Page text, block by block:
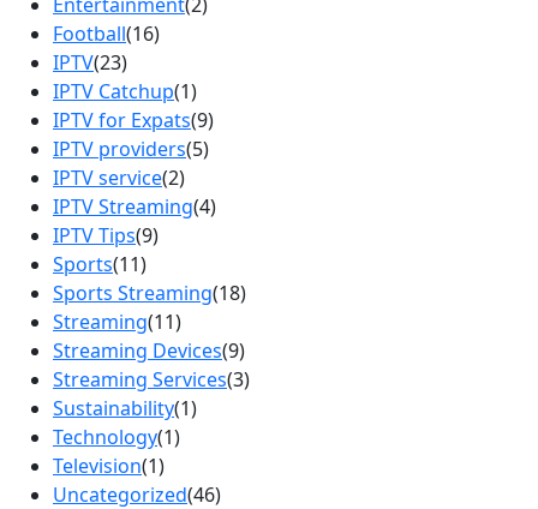
Football(16)
IPTV(23)
IPTV Catchup(1)
IPTV for Expats(9)
IPTV providers(5)
IPTV service(2)
IPTV Streaming(4)
IPTV Tips(9)
Sports(11)
Sports Streaming(18)
Streaming(11)
Streaming Devices(9)
Streaming Services(3)
Sustainability(1)
Technology(1)
Television(1)
Uncategorized(46)